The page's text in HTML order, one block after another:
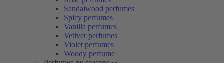
Sandalwood perfumes
Spicy perfumes
Vanilla perfumes
Vetiver perfumes
Violet perfumes
Woody perfume